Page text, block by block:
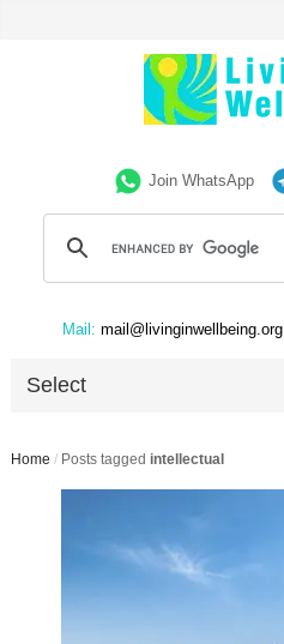
Join WhatsApp
Mail: mail@livinginwellbeing.org
Select
Home / Posts tagged intellectual